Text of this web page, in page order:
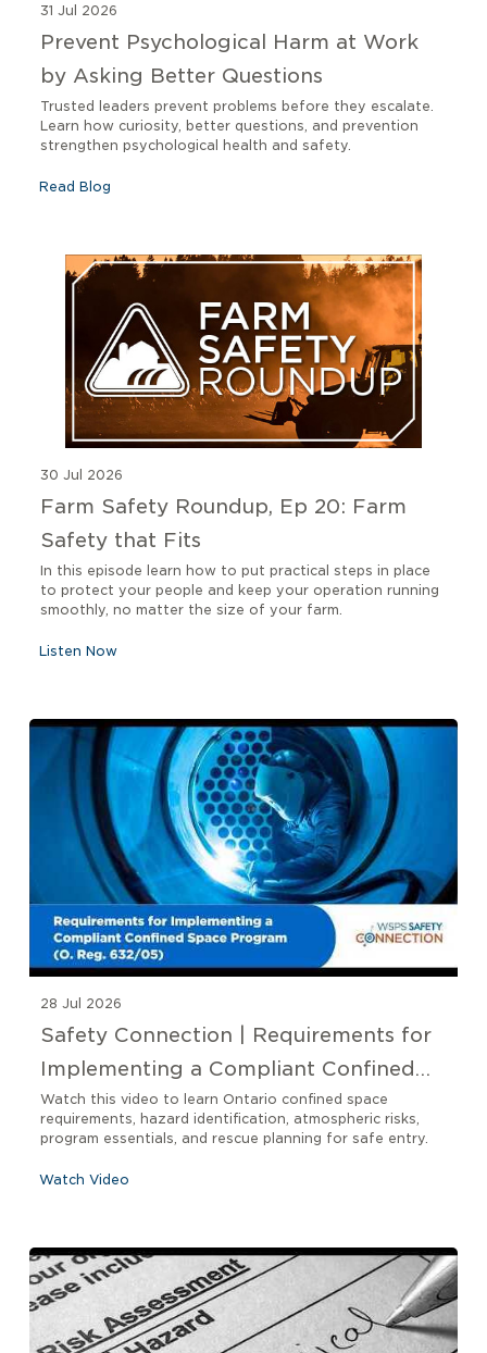
31 Jul 2026
Prevent Psychological Harm at Work
by Asking Better Questions
Trusted leaders prevent problems before they escalate.
Learn how curiosity, better questions, and prevention
strengthen psychological health and safety.
Read Blog
30 Jul 2026
Farm Safety Roundup, Ep 20: Farm
Safety that Fits
In this episode learn how to put practical steps in place
to protect your people and keep your operation running
smoothly, no matter the size of your farm.
Listen Now
28 Jul 2026
Safety Connection | Requirements for
Implementing a Compliant Confined
Space Program O. Reg 632/05
Watch this video to learn Ontario confined space
requirements, hazard identification, atmospheric risks,
program essentials, and rescue planning for safe entry.
Watch Video